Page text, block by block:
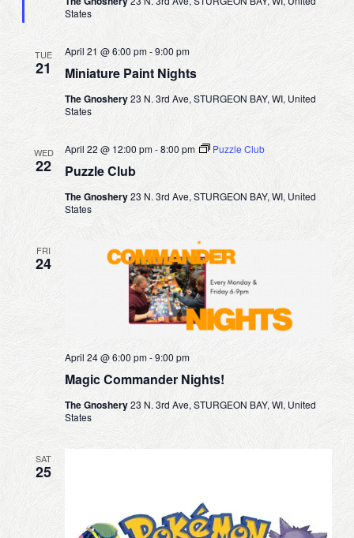
r
States
TUE
21 Miniature Paint Nights
April 21 @ 6:00 pm-9:00 pm
The Gnoshery23 N. 3rd Ave, STURGEON BAY, WI, United
States
WED
22 Puzzle Club
April 22 @ 12:00 pm-8:00 pm Puzzle Club
The Gnoshery23 N. 3rd Ave, STURGEON BAY, WI, United
States
FRI
24
Magic Commander Nights!
April 24 @ 6:00 pm-9:00 pm
The Gnoshery23 N. 3rd Ave, STURGEON BAY, WI, United
States
SAT
25